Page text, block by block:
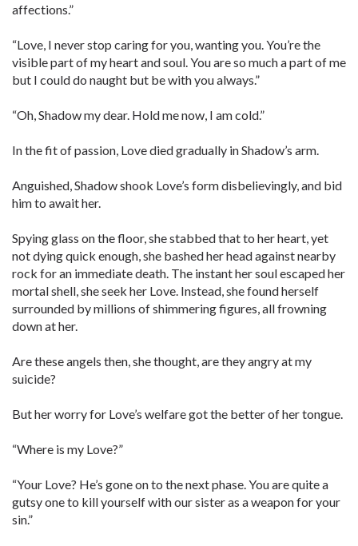
affections.”
“Love, I never stop caring for you, wanting you. You’re the
visible part of my heart and soul. You are so much a part of me
but I could do naught but be with you always.”
“Oh, Shadow my dear. Hold me now, I am cold.”
In the fit of passion, Love died gradually in Shadow’s arm.
Anguished, Shadow shook Love’s form disbelievingly, and bid
him to await her.
Spying glass on the floor, she stabbed that to her heart, yet
not dying quick enough, she bashed her head against nearby
rock for an immediate death. The instant her soul escaped her
mortal shell, she seek her Love. Instead, she found herself
surrounded by millions of shimmering figures, all frowning
down at her.
Are these angels then, she thought, are they angry at my
suicide?
But her worry for Love’s welfare got the better of her tongue.
“Where is my Love?”
“Your Love? He’s gone on to the next phase. You are quite a
gutsy one to kill yourself with our sister as a weapon for your
sin.”